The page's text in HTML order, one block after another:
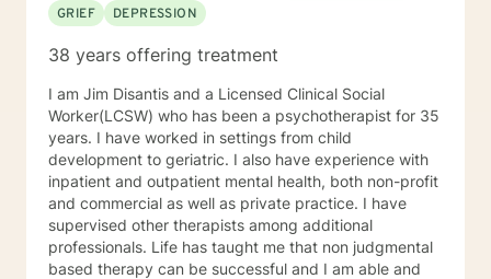
GRIEF
DEPRESSION
38 years offering treatment
I am Jim Disantis and a Licensed Clinical Social
Worker(LCSW) who has been a psychotherapist for 35
years. I have worked in settings from child
development to geriatric. I also have experience with
inpatient and outpatient mental health, both non-profit
and commercial as well as private practice. I have
supervised other therapists among additional
professionals. Life has taught me that non judgmental
based therapy can be successful and I am able and